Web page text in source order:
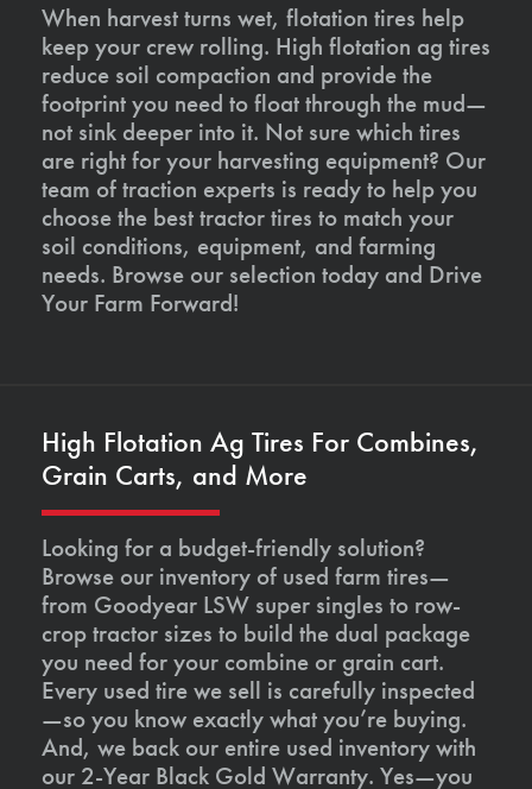
When harvest turns wet, flotation tires help
keep your crew rolling. High flotation ag tires
reduce soil compaction and provide the
footprint you need to float through the mud—
not sink deeper into it. Not sure which tires
are right for your harvesting equipment? Our
team of traction experts is ready to help you
choose the best tractor tires to match your
soil conditions, equipment, and farming
needs. Browse our selection today and Drive
Your Farm Forward!
High Flotation Ag Tires For Combines,
Grain Carts, and More
Looking for a budget-friendly solution?
Browse our inventory of used farm tires—
from Goodyear LSW super singles to row-
crop tractor sizes to build the dual package
you need for your combine or grain cart.
Every used tire we sell is carefully inspected
—so you know exactly what you’re buying.
And, we back our entire used inventory with
our 2-Year Black Gold Warranty. Yes—you